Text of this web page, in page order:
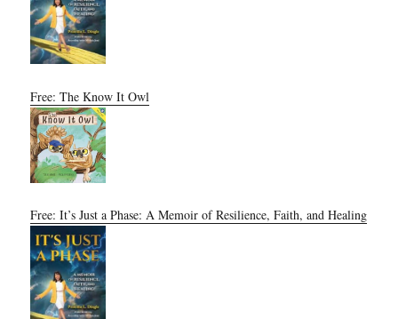
Free: The Know It Owl
Free: It’s Just a Phase: A Memoir of Resilience, Faith, and Healing